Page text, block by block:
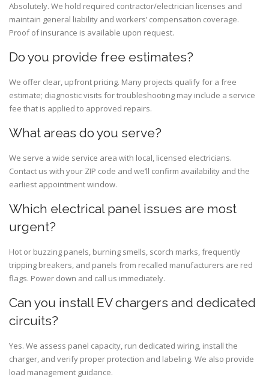
Absolutely. We hold required contractor/electrician licenses and
maintain general liability and workers’ compensation coverage.
Proof of insurance is available upon request.
Do you provide free estimates?
We offer clear, upfront pricing. Many projects qualify for a free
estimate; diagnostic visits for troubleshooting may include a service
fee that is applied to approved repairs.
What areas do you serve?
We serve a wide service area with local, licensed electricians.
Contact us with your ZIP code and we’ll confirm availability and the
earliest appointment window.
Which electrical panel issues are most
urgent?
Hot or buzzing panels, burning smells, scorch marks, frequently
tripping breakers, and panels from recalled manufacturers are red
flags. Power down and call us immediately.
Can you install EV chargers and dedicated
circuits?
Yes. We assess panel capacity, run dedicated wiring, install the
charger, and verify proper protection and labeling. We also provide
load management guidance.